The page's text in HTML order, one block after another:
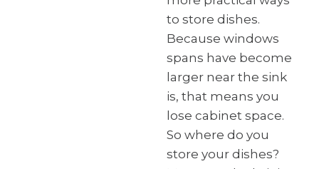
to store dishes.
Because windows
spans have become
larger near the sink
is, that means you
lose cabinet space.
So where do you
store your dishes?